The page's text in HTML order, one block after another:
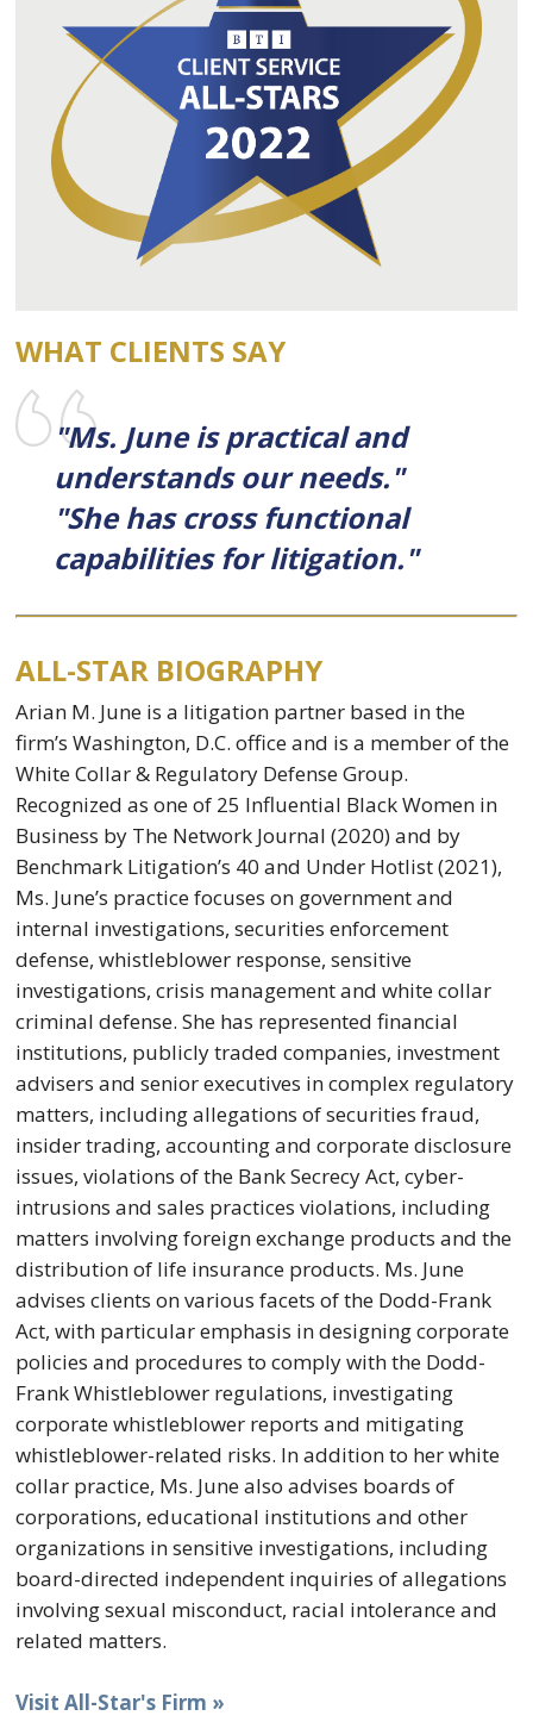
WHAT CLIENTS SAY
"Ms. June is practical and
understands our needs."
"She has cross functional
capabilities for litigation."
ALL-STAR BIOGRAPHY
Arian M. June is a litigation partner based in the
firm’s Washington, D.C. office and is a member of the
White Collar & Regulatory Defense Group.
Recognized as one of 25 Influential Black Women in
Business by The Network Journal (2020) and by
Benchmark Litigation’s 40 and Under Hotlist (2021),
Ms. June’s practice focuses on government and
internal investigations, securities enforcement
defense, whistleblower response, sensitive
investigations, crisis management and white collar
criminal defense. She has represented financial
institutions, publicly traded companies, investment
advisers and senior executives in complex regulatory
matters, including allegations of securities fraud,
insider trading, accounting and corporate disclosure
issues, violations of the Bank Secrecy Act, cyber-
intrusions and sales practices violations, including
matters involving foreign exchange products and the
distribution of life insurance products. Ms. June
advises clients on various facets of the Dodd-Frank
Act, with particular emphasis in designing corporate
policies and procedures to comply with the Dodd-
Frank Whistleblower regulations, investigating
corporate whistleblower reports and mitigating
whistleblower-related risks. In addition to her white
collar practice, Ms. June also advises boards of
corporations, educational institutions and other
organizations in sensitive investigations, including
board-directed independent inquiries of allegations
involving sexual misconduct, racial intolerance and
related matters.
Visit All-Star's Firm »